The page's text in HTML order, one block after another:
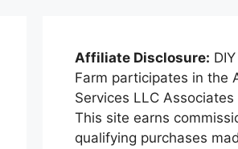
Affiliate Disclosure:
Farm participates in the
Services LLC Associates
This site earns
qualifying purchases